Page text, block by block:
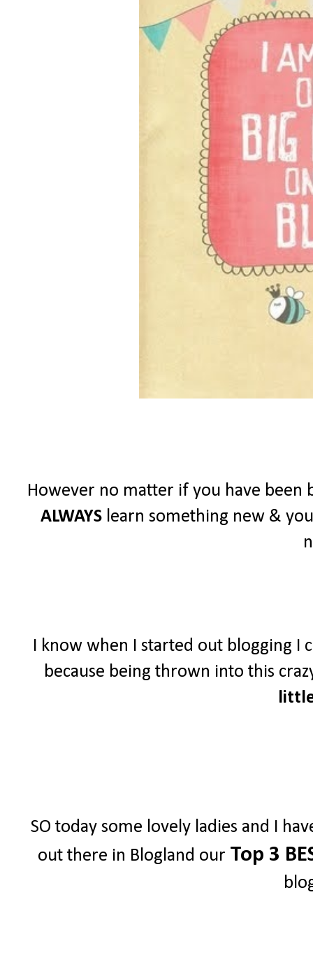
However no matter if you have been
ALWAYS learn something new &
I know when I started out blogging I
because being thrown into this
SO today some lovely ladies and I
out there in Blogland our Top 3